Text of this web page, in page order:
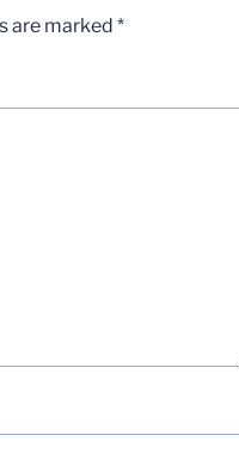
are marked *